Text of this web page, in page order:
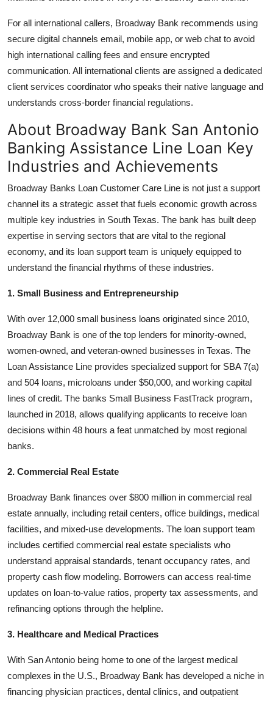
For all international callers, Broadway Bank recommends using
secure digital channels email, mobile app, or web chat to avoid
high international calling fees and ensure encrypted
communication. All international clients are assigned a dedicated
client services coordinator who speaks their native language and
understands cross-border financial regulations.
About Broadway Bank San Antonio
Banking Assistance Line Loan Key
Industries and Achievements
Broadway Banks Loan Customer Care Line is not just a support
channel its a strategic asset that fuels economic growth across
multiple key industries in South Texas. The bank has built deep
expertise in serving sectors that are vital to the regional
economy, and its loan support team is uniquely equipped to
understand the financial rhythms of these industries.
1. Small Business and Entrepreneurship
With over 12,000 small business loans originated since 2010,
Broadway Bank is one of the top lenders for minority-owned,
women-owned, and veteran-owned businesses in Texas. The
Loan Assistance Line provides specialized support for SBA 7(a)
and 504 loans, microloans under $50,000, and working capital
lines of credit. The banks Small Business FastTrack program,
launched in 2018, allows qualifying applicants to receive loan
decisions within 48 hours a feat unmatched by most regional
banks.
2. Commercial Real Estate
Broadway Bank finances over $800 million in commercial real
estate annually, including retail centers, office buildings, medical
facilities, and mixed-use developments. The loan support team
includes certified commercial real estate specialists who
understand appraisal standards, tenant occupancy rates, and
property cash flow modeling. Borrowers can access real-time
updates on loan-to-value ratios, property tax assessments, and
refinancing options through the helpline.
3. Healthcare and Medical Practices
With San Antonio being home to one of the largest medical
complexes in the U.S., Broadway Bank has developed a niche in
financing physician practices, dental clinics, and outpatient